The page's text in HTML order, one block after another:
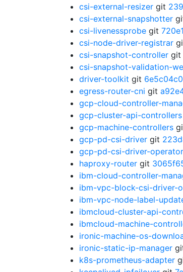
csi-external-resizer git
csi-external-snapshotter
csi-livenessprobe git
csi-node-driver-registrar
csi-snapshot-controller git
csi-snapshot-validation-
driver-toolkit git 6e5c04c0
egress-router-cni git
gcp-cloud-controller-
gcp-cluster-api-controllers
gcp-machine-controllers
gcp-pd-csi-driver git
gcp-pd-csi-driver-operator
haproxy-router git
ibm-cloud-controller-
ibm-vpc-block-csi-driver-
ibm-vpc-node-label-
ibmcloud-cluster-api-
ibmcloud-machine-
ironic-machine-os-
ironic-static-ip-manager
k8s-prometheus-adapter